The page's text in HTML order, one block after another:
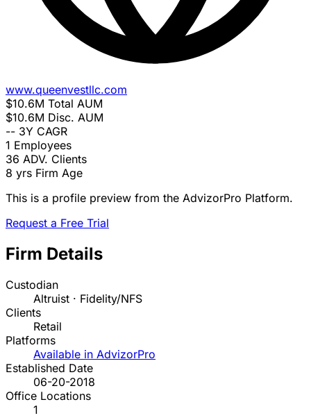
www.queenvestllc.com
$10.6M Total AUM
$10.6M Disc. AUM
-- 3Y CAGR
1 Employees
36 ADV. Clients
8 yrs Firm Age
This is a profile preview from the AdvizorPro Platform.
Request a Free Trial
Firm Details
Custodian
Altruist · Fidelity/NFS
Clients
Retail
Platforms
Available in AdvizorPro
Established Date
06-20-2018
Office Locations
1